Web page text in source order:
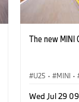
The new MINI
U25 · MINI ·
Wed Jul 29